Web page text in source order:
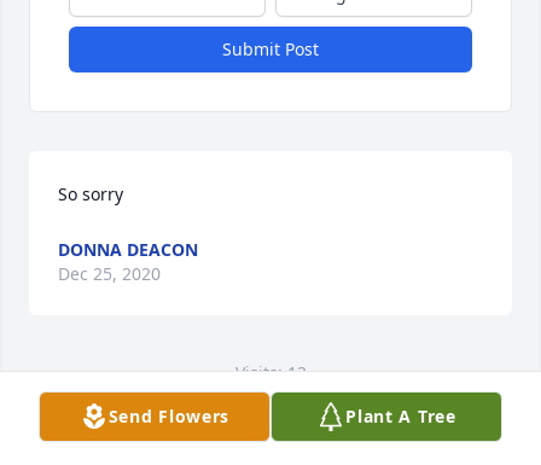
Submit Post
So sorry
DONNA DEACON
Dec 25, 2020
Visits: 13
This site is protected by reCAPTCHA and the
GooglePrivacy PolicyandTerms of Serviceapply.
Send Flowers Plant A Tree